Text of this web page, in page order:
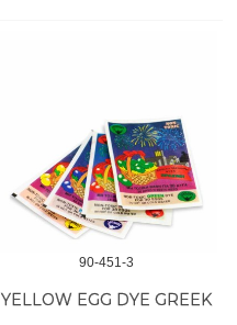
90-451-3
YELLOW EGG DYE GREEK